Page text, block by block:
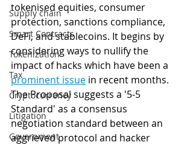
Supply chain
Smart Contracts
Tokenization
Tax
Cryptocurrency
Litigation
Government
tokenised equities, consumer
protection, sanctions compliance,
DeFi, and stablecoins. It begins by
considering ways to nullify the
impact of hacks which have been a
prominent issue in recent months.
The Proposal suggests a '5-5
Standard' as a consensus
negotiation standard between an
aggrieved protocol and hacker